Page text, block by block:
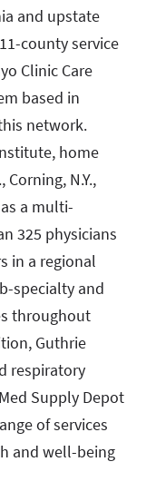
and upstate
county service
Clinic Care
based in
network.
home
N.Y.,
a multi-
325 physicians
in a regional
specialty and
throughout
Guthrie
respiratory
Supply Depot
of services
and well-being